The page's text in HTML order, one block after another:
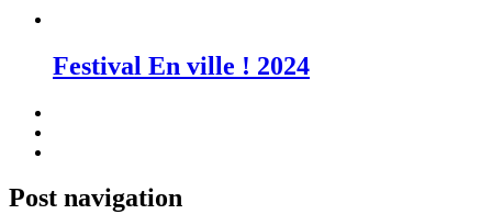
Festival En ville ! 2024
Post navigation